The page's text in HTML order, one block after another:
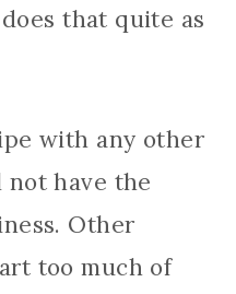
that quite as
with any other
not have the
Other
too much of